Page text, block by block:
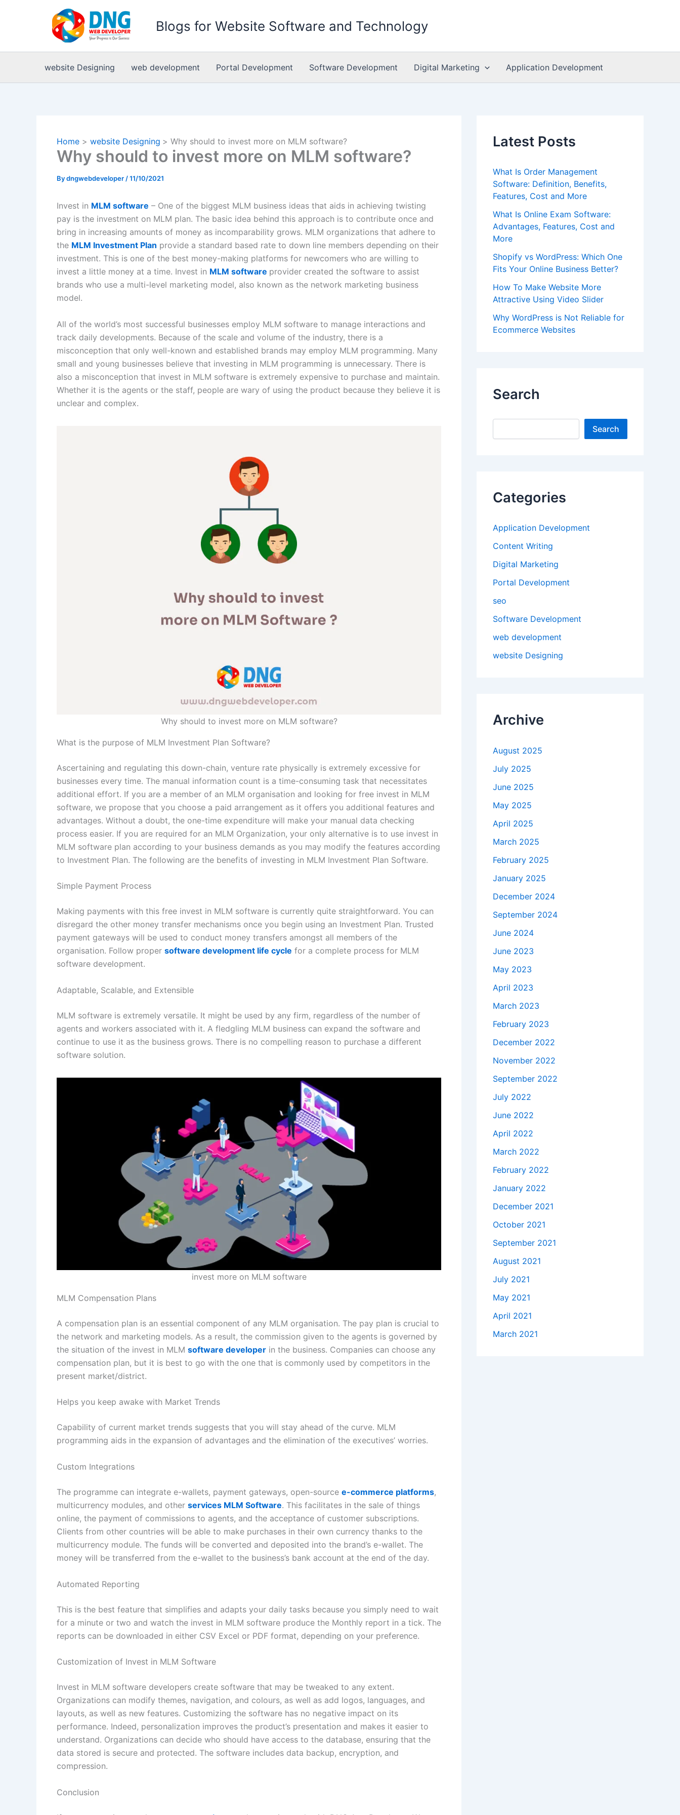
Blogs for Website Software and Technology
website Designing web development Portal Development Software Development Digital Marketing Application Development
Home website Designing Why should to invest more on MLM software?
Why should to invest more on MLM software?
Bydngwebdeveloper /11/10/2021
Invest in MLM software – One of the biggest MLM business ideas that aids in achieving twisting
pay is the investment on MLM plan. The basic idea behind this approach is to contribute once and
bring in increasing amounts of money as incomparability grows. MLM organizations that adhere to
the MLM Investment Plan provide a standard based rate to down line members depending on their
investment. This is one of the best money-making platforms for newcomers who are willing to
invest a little money at a time. Invest in MLM software provider created the software to assist
brands who use a multi-level marketing model, also known as the network marketing business
model.
All of the world’s most successful businesses employ MLM software to manage interactions and
track daily developments. Because of the scale and volume of the industry, there is a
misconception that only well-known and established brands may employ MLM programming. Many
small and young businesses believe that investing in MLM programming is unnecessary. There is
also a misconception that invest in MLM software is extremely expensive to purchase and maintain.
Whether it is the agents or the staff, people are wary of using the product because they believe it is
unclear and complex.
Why should to invest more on MLM software?
What is the purpose of MLM Investment Plan Software?
Ascertaining and regulating this down-chain, venture rate physically is extremely excessive for
businesses every time. The manual information count is a time-consuming task that necessitates
additional effort. If you are a member of an MLM organisation and looking for free invest in MLM
software, we propose that you choose a paid arrangement as it offers you additional features and
advantages. Without a doubt, the one-time expenditure will make your manual data checking
process easier. If you are required for an MLM Organization, your only alternative is to use invest in
MLM software plan according to your business demands as you may modify the features according
to Investment Plan. The following are the benefits of investing in MLM Investment Plan Software.
Simple Payment Process
Making payments with this free invest in MLM software is currently quite straightforward. You can
disregard the other money transfer mechanisms once you begin using an Investment Plan. Trusted
payment gateways will be used to conduct money transfers amongst all members of the
organisation. Follow proper software development life cycle for a complete process for MLM
software development.
Adaptable, Scalable, and Extensible
MLM software is extremely versatile. It might be used by any firm, regardless of the number of
agents and workers associated with it. A fledgling MLM business can expand the software and
continue to use it as the business grows. There is no compelling reason to purchase a different
software solution.
invest more on MLM software
MLM Compensation Plans
A compensation plan is an essential component of any MLM organisation. The pay plan is crucial to
the network and marketing models. As a result, the commission given to the agents is governed by
the situation of the invest in MLM software developer in the business. Companies can choose any
compensation plan, but it is best to go with the one that is commonly used by competitors in the
present market/district.
Helps you keep awake with Market Trends
Capability of current market trends suggests that you will stay ahead of the curve. MLM
programming aids in the expansion of advantages and the elimination of the executives’ worries.
Custom Integrations
The programme can integrate e-wallets, payment gateways, open-source e-commerce platforms,
multicurrency modules, and other services MLM Software. This facilitates in the sale of things
online, the payment of commissions to agents, and the acceptance of customer subscriptions.
Clients from other countries will be able to make purchases in their own currency thanks to the
multicurrency module. The funds will be converted and deposited into the brand’s e-wallet. The
money will be transferred from the e-wallet to the business’s bank account at the end of the day.
Automated Reporting
This is the best feature that simplifies and adapts your daily tasks because you simply need to wait
for a minute or two and watch the invest in MLM software produce the Monthly report in a tick. The
reports can be downloaded in either CSV Excel or PDF format, depending on your preference.
Customization of Invest in MLM Software
Invest in MLM software developers create software that may be tweaked to any extent.
Organizations can modify themes, navigation, and colours, as well as add logos, languages, and
layouts, as well as new features. Customizing the software has no negative impact on its
performance. Indeed, personalization improves the product’s presentation and makes it easier to
understand. Organizations can decide who should have access to the database, ensuring that the
data stored is secure and protected. The software includes data backup, encryption, and
compression.
Conclusion
Latest Posts
What Is Order Management
Software: Definition, Benefits,
Features, Cost and More
What Is Online Exam Software:
Advantages, Features, Cost and
More
Shopify vs WordPress: Which One
Fits Your Online Business Better?
How To Make Website More
Attractive Using Video Slider
Why WordPress is Not Reliable for
Ecommerce Websites
Search
Search
Search
Categories
Application Development
Content Writing
Digital Marketing
Portal Development
seo
Software Development
web development
website Designing
Archive
August 2025
July 2025
June 2025
May 2025
April 2025
March 2025
February 2025
January 2025
December 2024
September 2024
June 2024
June 2023
May 2023
April 2023
March 2023
February 2023
December 2022
November 2022
September 2022
July 2022
June 2022
April 2022
March 2022
February 2022
January 2022
December 2021
October 2021
September 2021
August 2021
July 2021
May 2021
April 2021
March 2021